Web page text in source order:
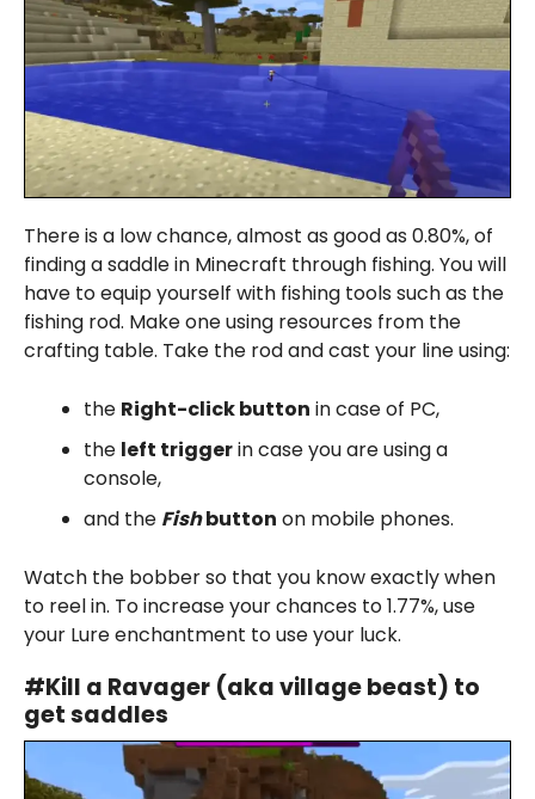
There is a low chance, almost as good as 0.80%, of
finding a saddle in Minecraft through fishing. You will
have to equip yourself with fishing tools such as the
fishing rod. Make one using resources from the
crafting table. Take the rod and cast your line using:
the Right-click button in case of PC,
the left triggerin case you are using a
console,
and the Fishbutton on mobile phones.
Watch the bobber so that you know exactly when
to reel in. To increase your chances to 1.77%, use
your Lure enchantment to use your luck.
#Kill a Ravager(aka village beast) to
get saddles